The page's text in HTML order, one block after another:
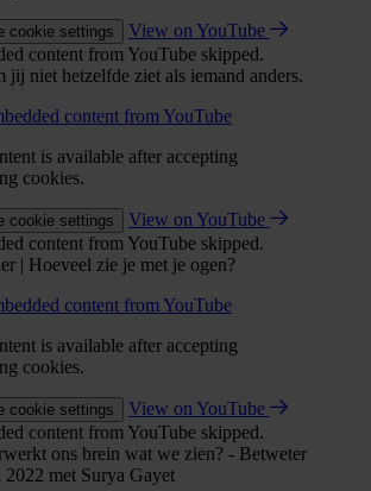
cookie settings
View on YouTube
content from YouTube skipped.
jij niet hetzelfde ziet als iemand anders.
content from YouTube
is available after accepting
cookies.
cookie settings
View on YouTube
content from YouTube skipped.
| Hoeveel zie je met je ogen?
content from YouTube
is available after accepting
cookies.
cookie settings
View on YouTube
content from YouTube skipped.
ons brein wat we zien? - Betweter
2022 met Surya Gayet